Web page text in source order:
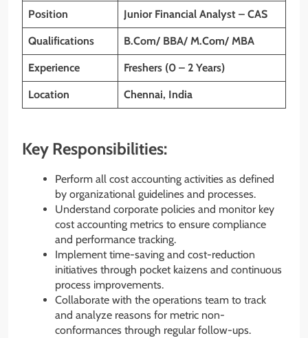
Position Junior Financial Analyst – CAS
Qualifications B.Com/ BBA/ M.Com/ MBA
Experience Freshers (0 – 2 Years)
Location Chennai, India
Key Responsibilities:
Perform all cost accounting activities as defined
by organizational guidelines and processes.
Understand corporate policies and monitor key
cost accounting metrics to ensure compliance
and performance tracking.
Implement time-saving and cost-reduction
initiatives through pocket kaizens and continuous
process improvements.
Collaborate with the operations team to track
and analyze reasons for metric non-
conformances through regular follow-ups.